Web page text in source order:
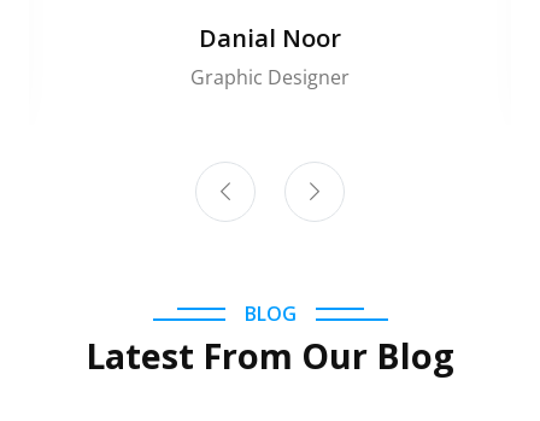
Danial Noor
Graphic Designer
BLOG
Latest From Our Blog